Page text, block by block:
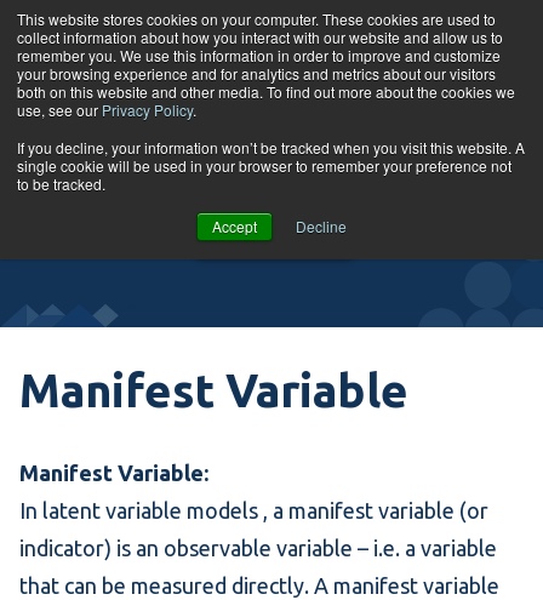
This website stores cookies on your computer. These cookies are used to
collect information about how you interact with our website and allow us to
remember you. We use this information in order to improve and customize
your browsing experience and for analytics and metrics about our visitors
both on this website and other media. To find out more about the cookies we
use, see our Privacy Policy.
If you decline, your information won’t be tracked when you visit this website. A
single cookie will be used in your browser to remember your preference not
to be tracked.
Accept Decline
Skip to content
Glossary
VIEW
COURSES
Manifest Variable
Manifest Variable:
In latent variable models , a manifest variable (or
indicator) is an observable variable – i.e. a variable
that can be measured directly. A manifest variable